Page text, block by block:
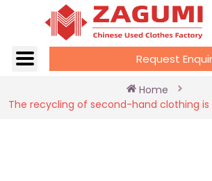
Request
Home
The recycling of second-hand clothing